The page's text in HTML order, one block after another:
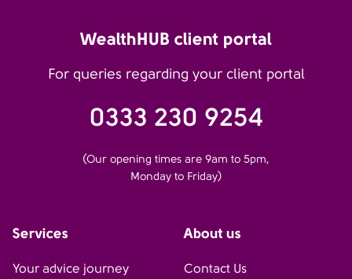
WealthHUB client portal
For queries regarding your client portal
0333 230 9254
(Our opening times are 9am to 5pm,
Monday to Friday)
Services
Your advice journey
About us
Contact Us